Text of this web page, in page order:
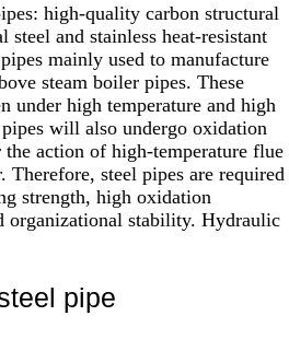
high-quality carbon structural
steel and stainless heat-resistant
mainly used to manufacture
steam boiler pipes. These
under high temperature and high
will also undergo oxidation
the action of high-temperature flue
Therefore, steel pipes are required
strength, high oxidation
organizational stability. Hydraulic
pipe